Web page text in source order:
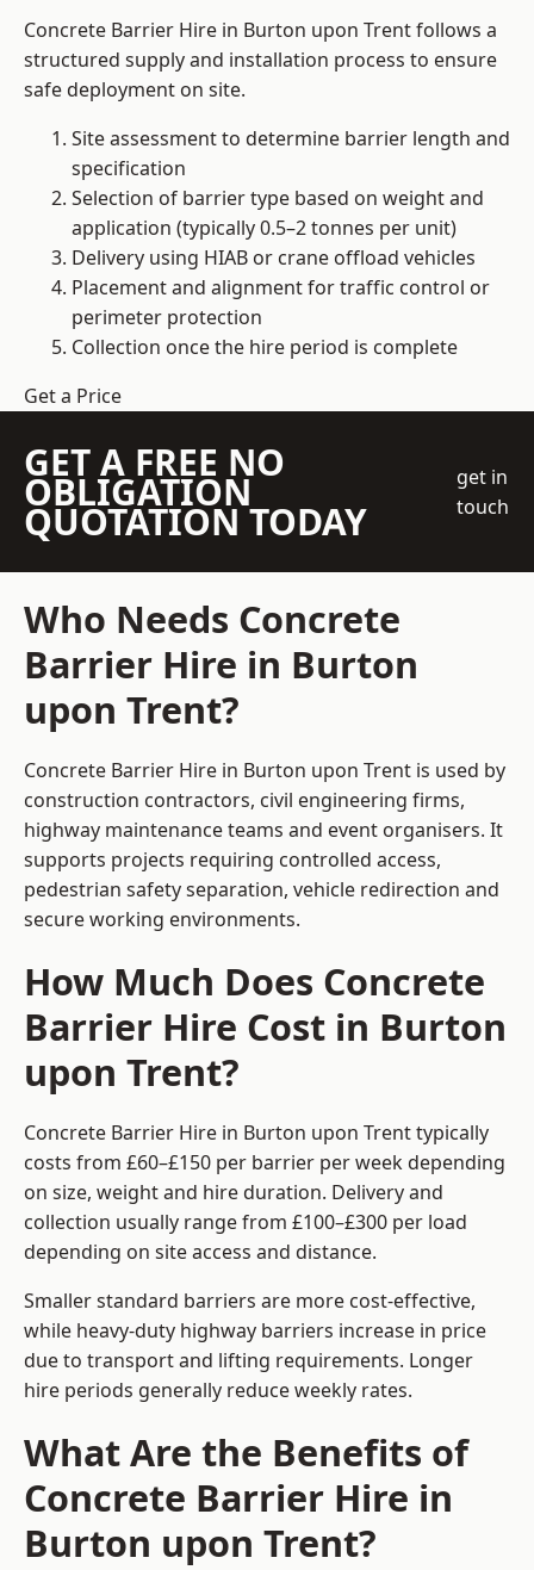
Concrete Barrier Hire in Burton upon Trent follows a
structured supply and installation process to ensure
safe deployment on site.
Site assessment to determine barrier length and
specification
Selection of barrier type based on weight and
application (typically 0.5–2 tonnes per unit)
Delivery using HIAB or crane offload vehicles
Placement and alignment for traffic control or
perimeter protection
Collection once the hire period is complete
Get a Price
GET A FREE NO
OBLIGATION
QUOTATION TODAY
get in
touch
Who Needs Concrete
Barrier Hire in Burton
upon Trent?
Concrete Barrier Hire in Burton upon Trent is used by
construction contractors, civil engineering firms,
highway maintenance teams and event organisers. It
supports projects requiring controlled access,
pedestrian safety separation, vehicle redirection and
secure working environments.
How Much Does Concrete
Barrier Hire Cost in Burton
upon Trent?
Concrete Barrier Hire in Burton upon Trent typically
costs from £60–£150 per barrier per week depending
on size, weight and hire duration. Delivery and
collection usually range from £100–£300 per load
depending on site access and distance.
Smaller standard barriers are more cost-effective,
while heavy-duty highway barriers increase in price
due to transport and lifting requirements. Longer
hire periods generally reduce weekly rates.
What Are the Benefits of
Concrete Barrier Hire in
Burton upon Trent?